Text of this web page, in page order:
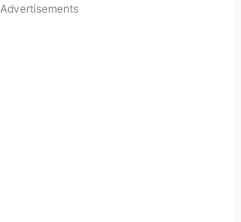
Advertisements